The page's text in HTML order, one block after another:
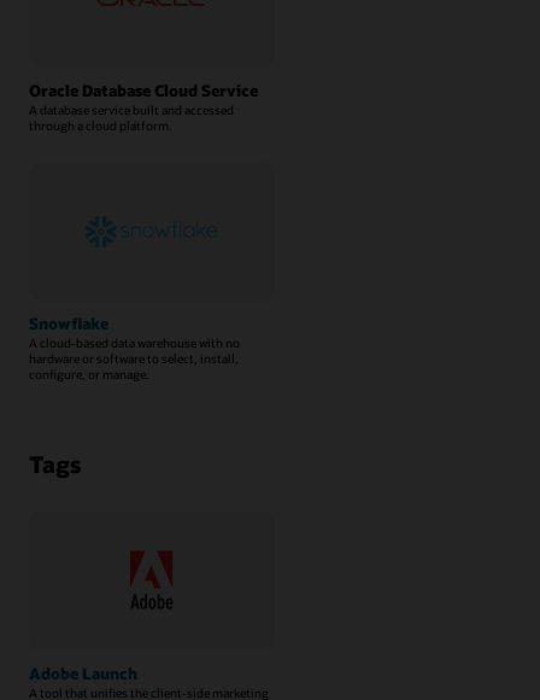
Oracle Database Cloud Service
A database service built and accessed
through a cloud platform.
Snowflake
A cloud-based data warehouse with no
hardware or software to select, install,
configure, or manage.
Tags
Adobe Launch
A tool that unifies the client-side marketing